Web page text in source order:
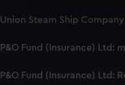
We’d like to use
party sources.
Union Steam Ship
P&O Fund (Insurance) Ltd:
P&O Fund (Insurance) Ltd: